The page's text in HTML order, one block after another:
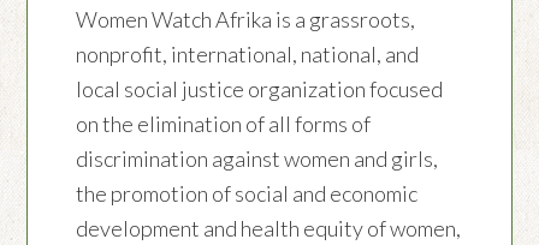
Women Watch Afrika is a grassroots,
nonprofit, international, national, and
local social justice organization focused
on the elimination of all forms of
discrimination against women and girls,
the promotion of social and economic
development and health equity of women,